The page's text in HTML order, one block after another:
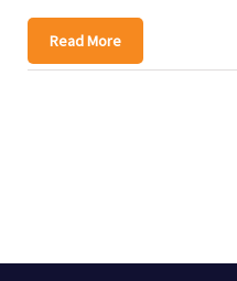
Read More